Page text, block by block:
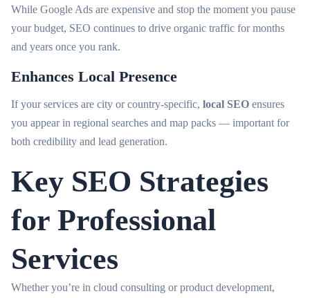
While Google Ads are expensive and stop the moment you pause
your budget, SEO continues to drive organic traffic for months
and years once you rank.
Enhances Local Presence
If your services are city or country-specific,local SEO ensures
you appear in regional searches and map packs — important for
both credibility and lead generation.
Key SEO Strategies
for Professional
Services
Whether you’re in cloud consulting or product development,